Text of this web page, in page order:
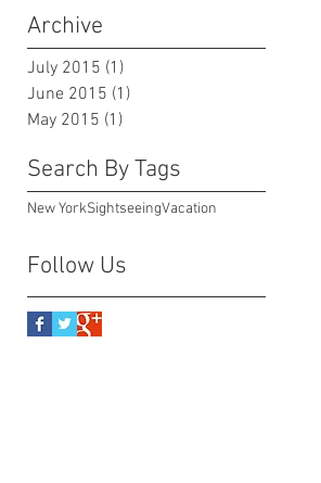
Archive
July 2015 (1)
June 2015 (1)
May 2015 (1)
Search By Tags
New YorkSightseeingVacation
Follow Us